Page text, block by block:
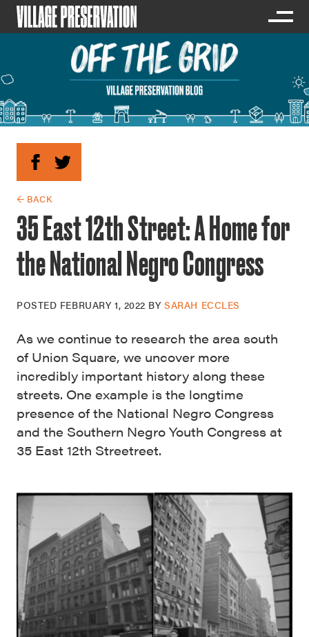
← BACK
35 East 12th Street: A Home for
the National Negro Congress
POSTED FEBRUARY 1, 2022 BYSARAH ECCLES
As we continue to research the area south
of Union Square, we uncover more
incredibly important history along these
streets. One example is the longtime
presence of the National Negro Congress
and the Southern Negro Youth Congress at
35 East 12th Streetreet.